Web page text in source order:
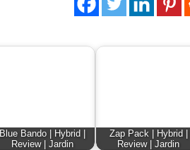
Blue Bando | Hybrid |
Review | Jardin
Zap Pack | Hybrid |
Review | Jardin